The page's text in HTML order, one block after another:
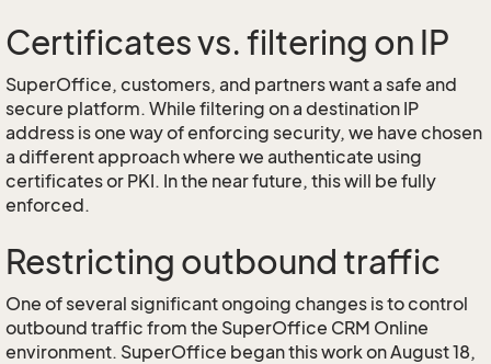
Certificates vs. filtering on IP
SuperOffice, customers, and partners want a safe and
secure platform. While filtering on a destination IP
address is one way of enforcing security, we have chosen
a different approach where we authenticate using
certificates or PKI. In the near future, this will be fully
enforced.
Restricting outbound traffic
One of several significant ongoing changes is to control
outbound traffic from the SuperOffice CRM Online
environment. SuperOffice began this work on August 18,